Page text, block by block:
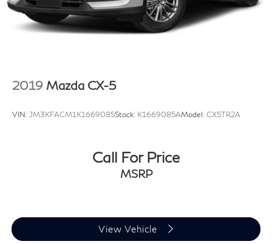
2019 Mazda CX-5
VIN: JM3KFACM1K1669085Stock: K1669085AModel: CX5TR2A
Call For Price
MSRP
View Vehicle